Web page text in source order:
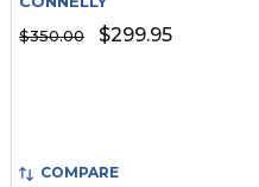
$350.00
$299.95
COMPARE